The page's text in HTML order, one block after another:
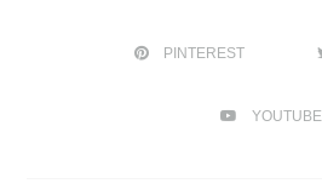
PINTEREST
YOUTUBE